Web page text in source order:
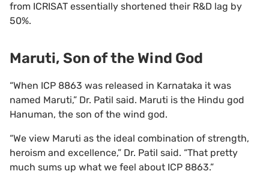
from ICRISAT essentially shortened their R&D lag by
50%.
Maruti, Son of the Wind God
“When ICP 8863 was released in Karnataka it was
named Maruti,” Dr. Patil said. Maruti is the Hindu god
Hanuman, the son of the wind god.
“We view Maruti as the ideal combination of strength,
heroism and excellence,” Dr. Patil said. “That pretty
much sums up what we feel about ICP 8863.”